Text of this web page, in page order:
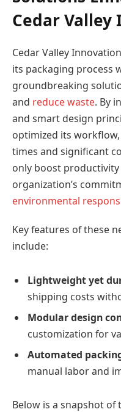
Cedar Valley
Cedar Valley
its packaging process
groundbreaking
and reduce waste. By
and smart design
optimized its
times and significant
only boost
organization’s
environmental
Key features of these
include:
Lightweight yet
shipping costs
Modular design
customization for
Automated
manual labor and
Below is a snapshot